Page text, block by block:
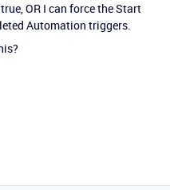
OR I can force the Start
Automation triggers.